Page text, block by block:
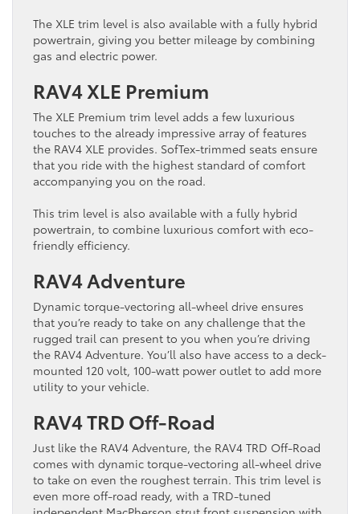
The XLE trim level is also available with a fully hybrid
powertrain, giving you better mileage by combining
gas and electric power.
RAV4 XLE Premium
The XLE Premium trim level adds a few luxurious
touches to the already impressive array of features
the RAV4 XLE provides. SofTex-trimmed seats ensure
that you ride with the highest standard of comfort
accompanying you on the road.
This trim level is also available with a fully hybrid
powertrain, to combine luxurious comfort with eco-
friendly efficiency.
RAV4 Adventure
Dynamic torque-vectoring all-wheel drive ensures
that you’re ready to take on any challenge that the
rugged trail can present to you when you’re driving
the RAV4 Adventure. You’ll also have access to a deck-
mounted 120 volt, 100-watt power outlet to add more
utility to your vehicle.
RAV4 TRD Off-Road
Just like the RAV4 Adventure, the RAV4 TRD Off-Road
comes with dynamic torque-vectoring all-wheel drive
to take on even the roughest terrain. This trim level is
even more off-road ready, with a TRD-tuned